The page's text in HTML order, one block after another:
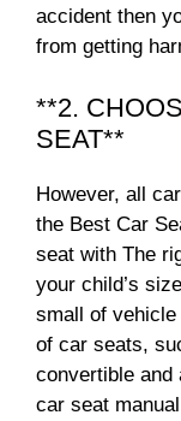
accident then
from getting
**2.
SEAT**
However, all
the Best Car
seat with The
your child’s
small of
of car seats,
convertible and
car seat